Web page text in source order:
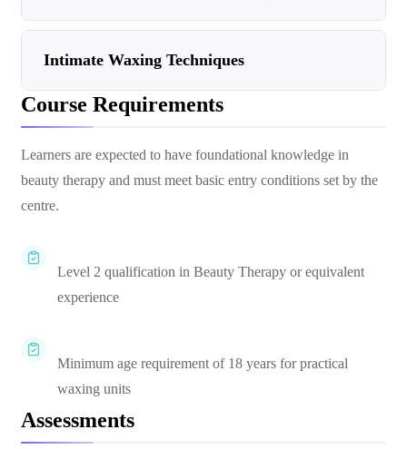
Intimate Waxing Techniques
Course Requirements
Learners are expected to have foundational knowledge in
beauty therapy and must meet basic entry conditions set by the
centre.
Level 2 qualification in Beauty Therapy or equivalent
experience
Minimum age requirement of 18 years for practical
waxing units
Assessments